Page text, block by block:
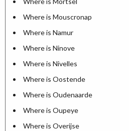
Where is Mouscronap
Where is Namur
Where is Ninove
Where is Nivelles
Where is Oostende
Where is Oudenaarde
Where is Oupeye
Where is Overijse